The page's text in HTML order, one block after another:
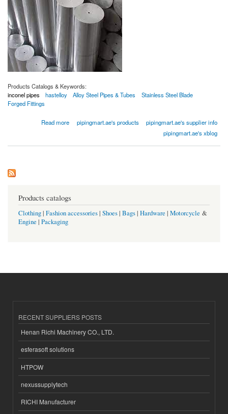
Products Catalogs & Keywords:
inconel pipes
hastelloy Alloy Steel Pipes & Tubes
Stainless Steel Blade
Forged Fittings
Read more
about Inconel Bars pipingmart.ae's products
pipingmart.ae's supplier info
pipingmart.ae's xblog
Products catalogs
Clothing| Fashion accessories| Shoes| Bags| Hardware | Motorcycle &
Engine | Packaging
RECENT SUPPLIERS POSTS
Henan Richi Machinery CO., LTD.
esferasoft solutions
HTPOW
nexussupplytech
RICHI Manufacturer